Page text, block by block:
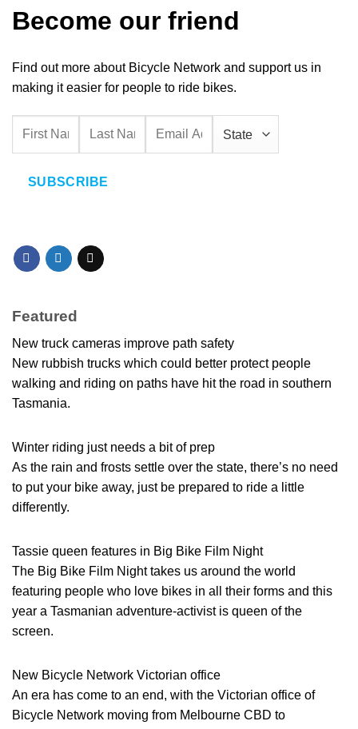
Become our friend
Find out more about Bicycle Network and support us in
making it easier for people to ride bikes.
SUBSCRIBE
Featured
New truck cameras improve path safety
New rubbish trucks which could better protect people
walking and riding on paths have hit the road in southern
Tasmania.
Winter riding just needs a bit of prep
As the rain and frosts settle over the state, there’s no need
to put your bike away, just be prepared to ride a little
differently.
Tassie queen features in Big Bike Film Night
The Big Bike Film Night takes us around the world
featuring people who love bikes in all their forms and this
year a Tasmanian adventure-activist is queen of the
screen.
New Bicycle Network Victorian office
An era has come to an end, with the Victorian office of
Bicycle Network moving from Melbourne CBD to